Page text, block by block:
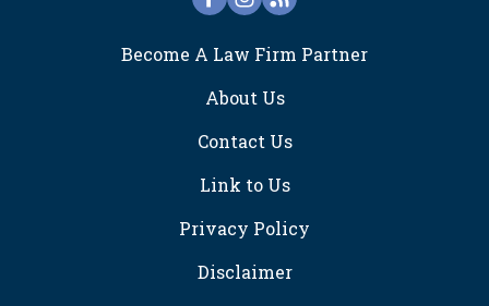
FOOTER
Become A Law Firm Partner
About Us
Contact Us
Link to Us
Privacy Policy
Disclaimer